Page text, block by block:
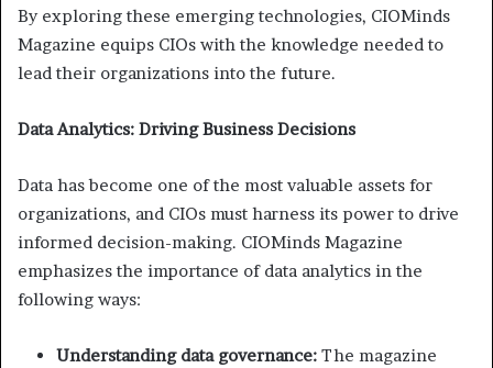
By exploring these emerging technologies, CIOMinds
Magazine equips CIOs with the knowledge needed to
lead their organizations into the future.
Data Analytics: Driving Business Decisions
Data has become one of the most valuable assets for
organizations, and CIOs must harness its power to drive
informed decision-making. CIOMinds Magazine
emphasizes the importance of data analytics in the
following ways:
Understanding data governance: The magazine